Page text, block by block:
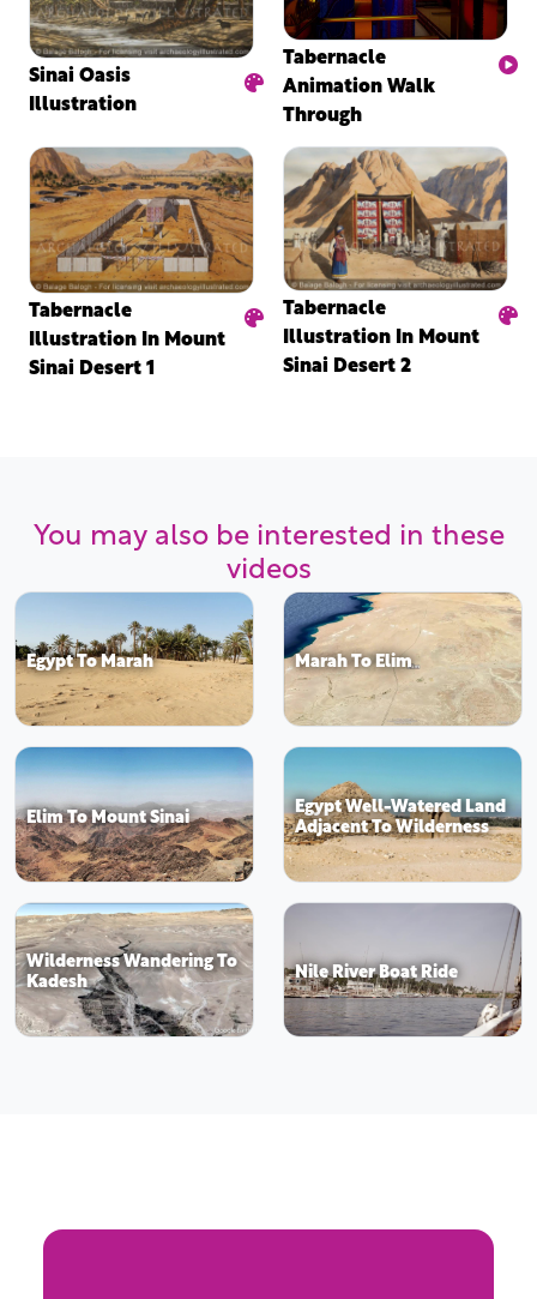
Sinai Oasis
Illustration
Tabernacle
Animation Walk
Through
Tabernacle
Illustration In Mount
Sinai Desert 1
Tabernacle
Illustration In Mount
Sinai Desert 2
You may also be interested in these
videos
Egypt To Marah Marah To Elim
Elim To Mount Sinai Egypt Well-Watered Land
Adjacent To Wilderness
Wilderness Wandering To
Kadesh Nile River Boat Ride